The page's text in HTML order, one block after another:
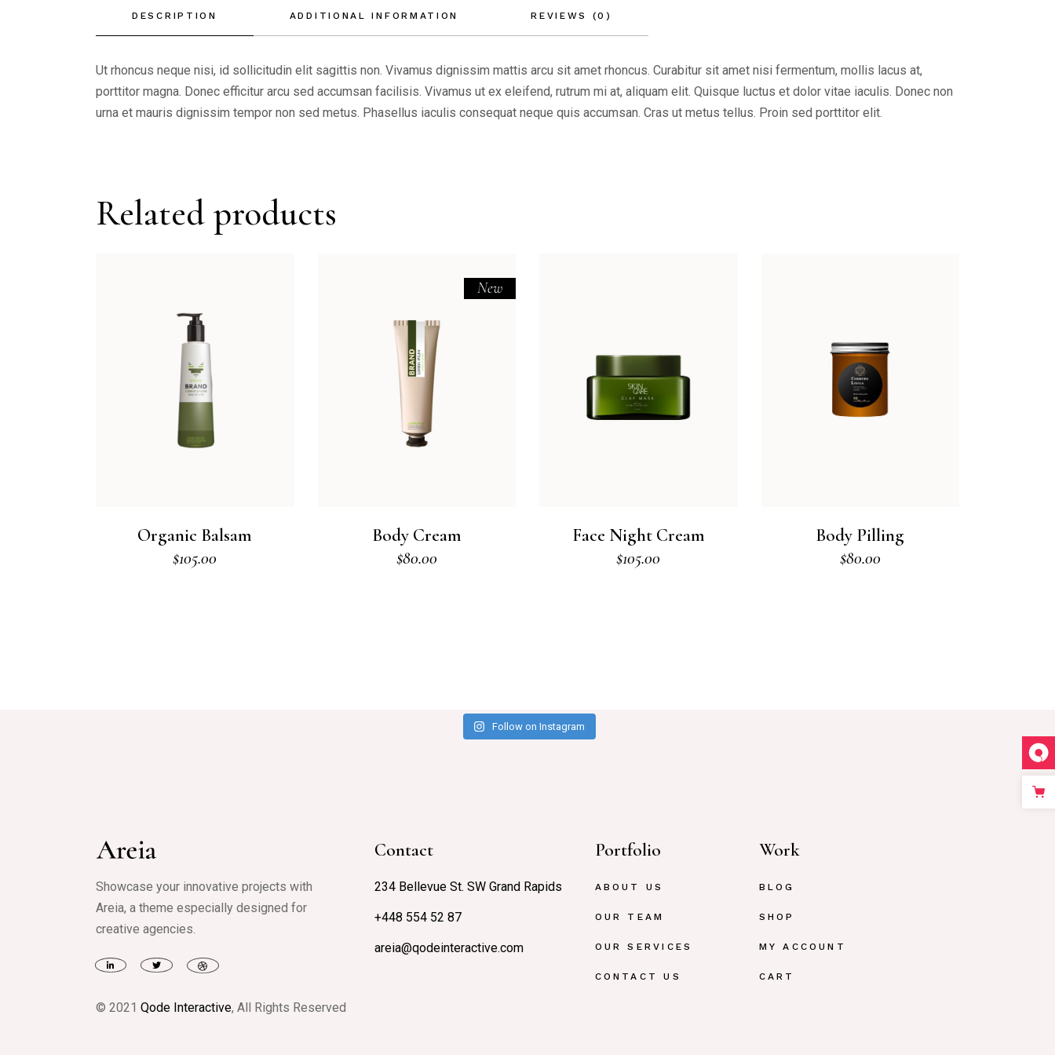
DESCRIPTION ADDITIONAL INFORMATION REVIEWS (0)
Ut rhoncus neque nisi, id sollicitudin elit sagittis non. Vivamus dignissim mattis arcu sit amet rhoncus. Curabitur sit amet nisi fermentum, mollis lacus at,
porttitor magna. Donec efficitur arcu sed accumsan facilisis. Vivamus ut ex eleifend, rutrum mi at, aliquam elit. Quisque luctus et dolor vitae iaculis. Donec non
urna et mauris dignissim tempor non sed metus. Phasellus iaculis consequat neque quis accumsan. Cras ut metus tellus. Proin sed porttitor elit.
Related products
Organic Balsam
$105.00
New
Body Cream
$80.00
Face Night Cream
$105.00
Body Pilling
$80.00
Follow on Instagram
Showcase your innovative projects with
Areia, a theme especially designed for
creative agencies.
© 2021 Qode Interactive, All Rights Reserved
Contact
234 Bellevue St. SW Grand Rapids
+448 554 52 87
areia@qodeinteractive.com
Portfolio
ABOUT US
OUR TEAM
OUR SERVICES
CONTACT US
Work
BLOG
SHOP
MY ACCOUNT
CART